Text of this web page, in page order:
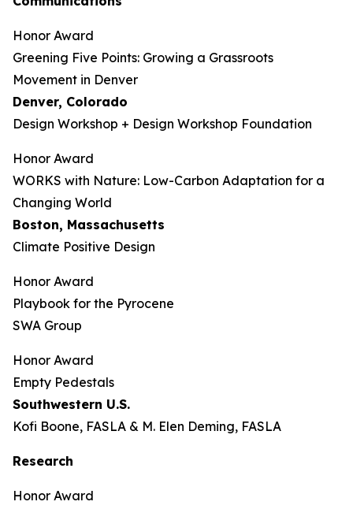
Honor Award
Greening Five Points: Growing a Grassroots
Movement in Denver
Denver, Colorado
Design Workshop + Design Workshop Foundation
Honor Award
WORKS with Nature: Low-Carbon Adaptation for a
Changing World
Boston, Massachusetts
Climate Positive Design
Honor Award
Playbook for the Pyrocene
SWA Group
Honor Award
Empty Pedestals
Southwestern U.S.
Kofi Boone, FASLA & M. Elen Deming, FASLA
Research
Honor Award